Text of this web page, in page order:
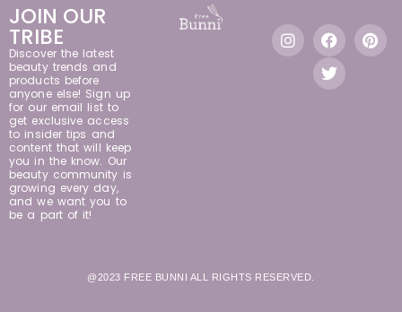
JOIN OUR
TRIBE
Discover the latest
beauty trends and
products before
anyone else! Sign up
for our email list to
get exclusive access
to insider tips and
content that will keep
you in the know. Our
beauty community is
growing every day,
and we want you to
be a part of it!
@2023 FREE BUNNI ALL RIGHTS RESERVED.